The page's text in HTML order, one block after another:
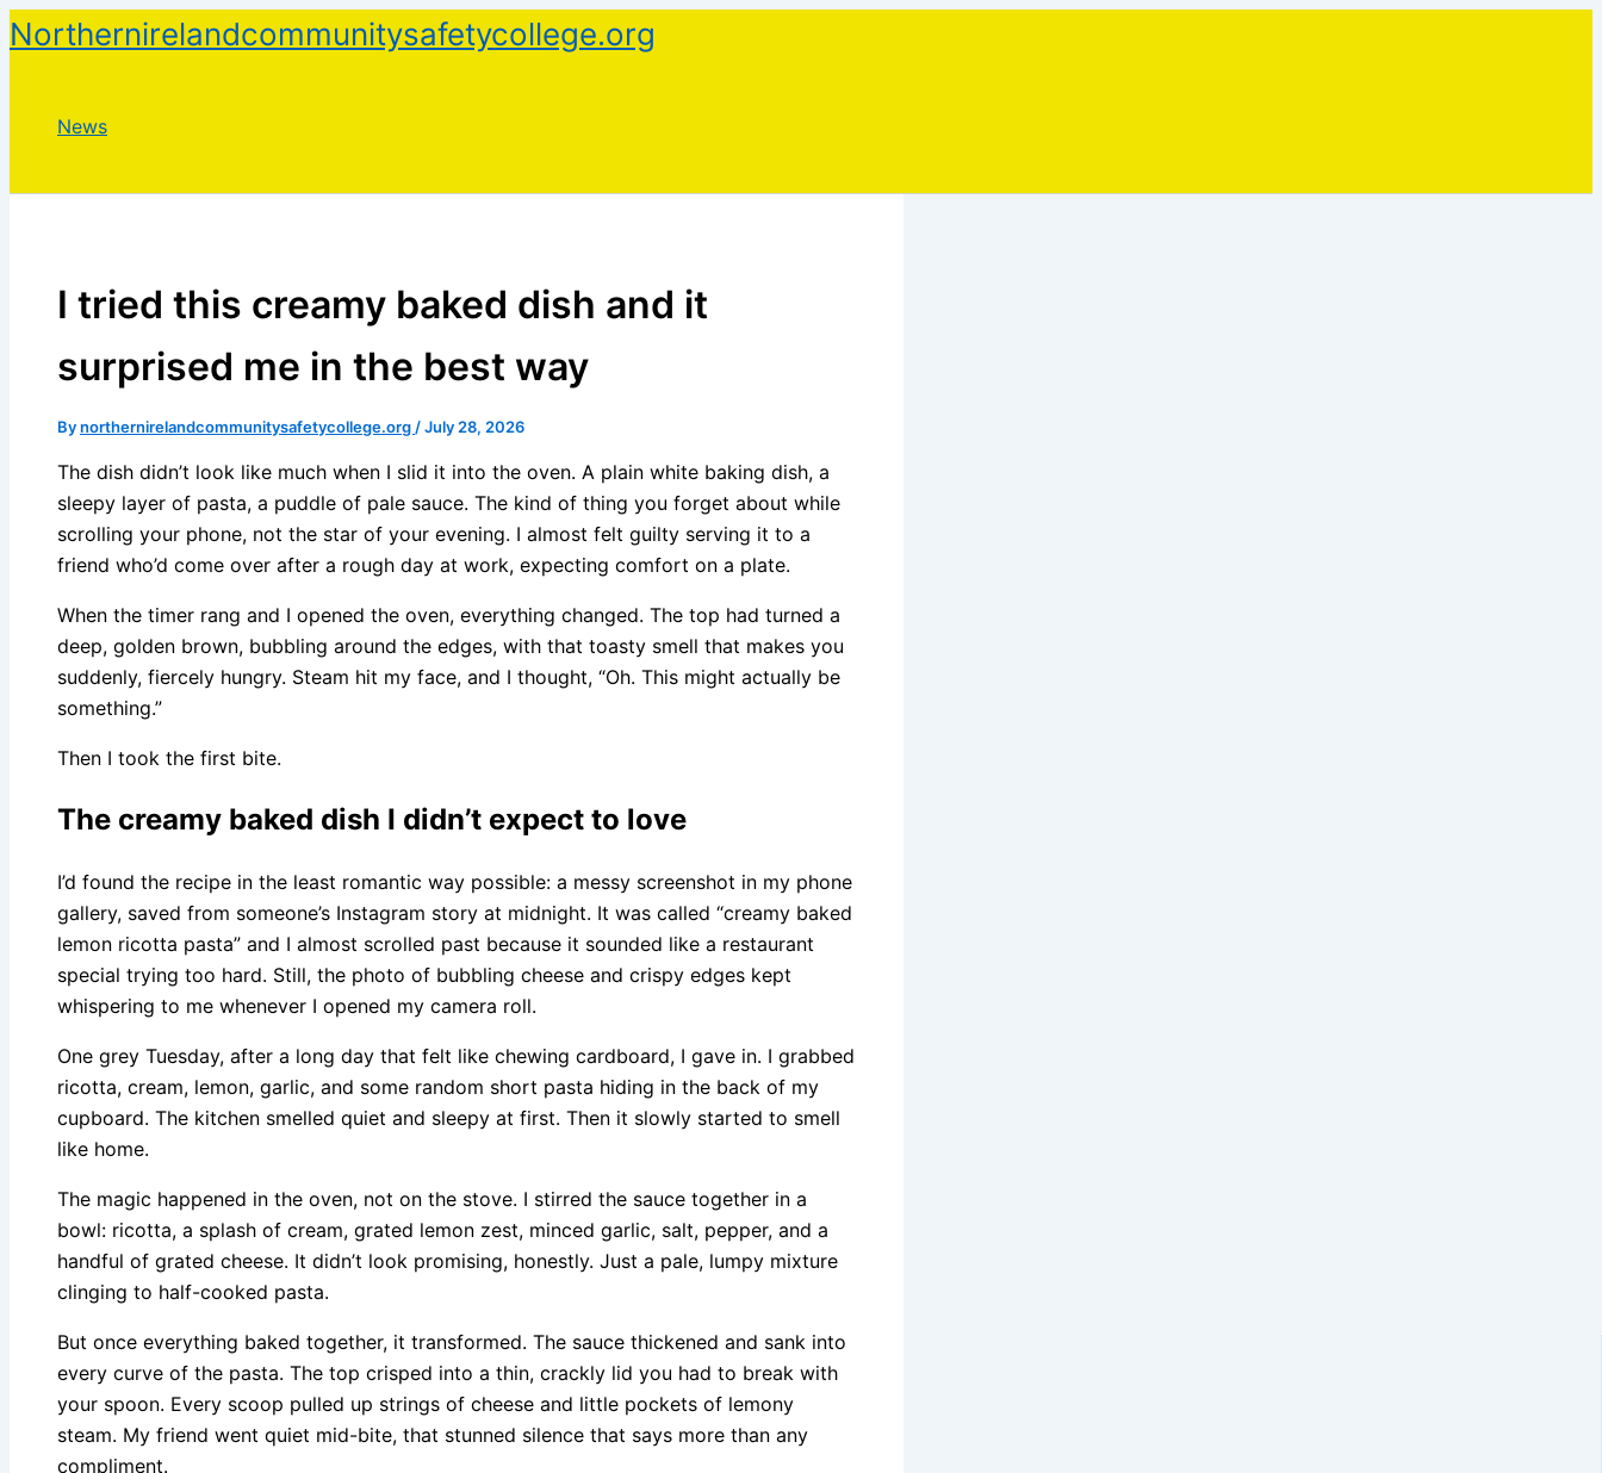
Skip
to
Northernirelandcommunitysafetycollege.org
News
I tried this creamy baked dish and it
surprised me in the best way
Bynorthernirelandcommunitysafetycollege.org /July 28, 2026
The dish didn’t look like much when I slid it into the oven. A plain white baking dish, a
sleepy layer of pasta, a puddle of pale sauce. The kind of thing you forget about while
scrolling your phone, not the star of your evening. I almost felt guilty serving it to a
friend who’d come over after a rough day at work, expecting comfort on a plate.
When the timer rang and I opened the oven, everything changed. The top had turned a
deep, golden brown, bubbling around the edges, with that toasty smell that makes you
suddenly, fiercely hungry. Steam hit my face, and I thought, “Oh. This might actually be
something.”
Then I took the first bite.
The creamy baked dish I didn’t expect to love
I’d found the recipe in the least romantic way possible: a messy screenshot in my phone
gallery, saved from someone’s Instagram story at midnight. It was called “creamy baked
lemon ricotta pasta” and I almost scrolled past because it sounded like a restaurant
special trying too hard. Still, the photo of bubbling cheese and crispy edges kept
whispering to me whenever I opened my camera roll.
One grey Tuesday, after a long day that felt like chewing cardboard, I gave in. I grabbed
ricotta, cream, lemon, garlic, and some random short pasta hiding in the back of my
cupboard. The kitchen smelled quiet and sleepy at first. Then it slowly started to smell
like home.
The magic happened in the oven, not on the stove. I stirred the sauce together in a
bowl: ricotta, a splash of cream, grated lemon zest, minced garlic, salt, pepper, and a
handful of grated cheese. It didn’t look promising, honestly. Just a pale, lumpy mixture
clinging to half-cooked pasta.
But once everything baked together, it transformed. The sauce thickened and sank into
every curve of the pasta. The top crisped into a thin, crackly lid you had to break with
your spoon. Every scoop pulled up strings of cheese and little pockets of lemony
steam. My friend went quiet mid-bite, that stunned silence that says more than any
compliment.